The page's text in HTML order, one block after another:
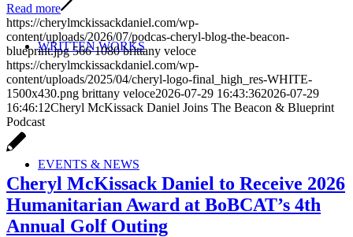
WRITTEN WORKS
EVENTS & NEWS
Read more
https://cherylmckissackdaniel.com/wp-
content/uploads/2026/07/podcas-cheryl-blog-the-beacon-
blueprint.jpg 566 1080 brittany veloce
https://cherylmckissackdaniel.com/wp-
content/uploads/2025/04/cheryl-logo-final_high_res-WHITE-
1500x430.png brittany veloce2026-07-29 16:43:362026-07-29
16:46:12Cheryl McKissack Daniel Joins The Beacon & Blueprint
Podcast
Cheryl McKissack Daniel to Receive 2026
Humanitarian Award at BoBCAT’s 4th
Annual Golf Outing